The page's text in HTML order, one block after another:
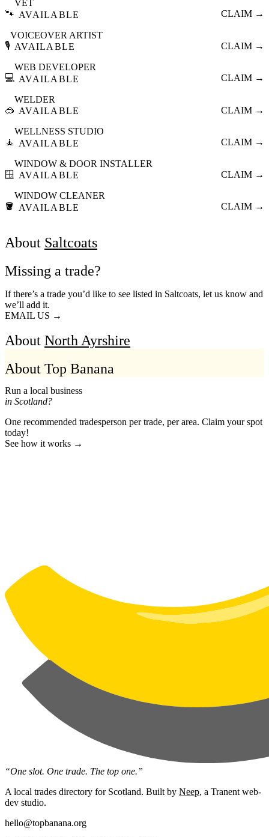
🐾
VET
AVAILABLE
CLAIM →
🎙️
VOICEOVER ARTIST
AVAILABLE
CLAIM →
💻
WEB DEVELOPER
AVAILABLE
CLAIM →
🥽
WELDER
AVAILABLE
CLAIM →
🧘
WELLNESS STUDIO
AVAILABLE
CLAIM →
🪟
WINDOW & DOOR INSTALLER
AVAILABLE
CLAIM →
🪣
WINDOW CLEANER
AVAILABLE
CLAIM →
About Saltcoats
Missing a trade?
If there’s a trade you’d like to see listed in Saltcoats, let us know and
we’ll add it.
EMAIL US →
About North Ayrshire
About Top Banana
Run a local business
in Scotland?
One recommended tradesperson per trade, per area. Claim your spot
today!
See how it works →
“One slot. One trade. The top one.”
A local trades directory for Scotland. Built by Neep, a Tranent web-
dev studio.
hello@topbanana.org